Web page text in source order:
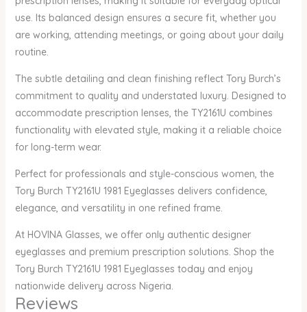
use. Its balanced design ensures a secure fit, whether you
are working, attending meetings, or going about your daily
routine.
The subtle detailing and clean finishing reflect Tory Burch’s
commitment to quality and understated luxury. Designed to
accommodate prescription lenses, the TY2161U combines
functionality with elevated style, making it a reliable choice
for long-term wear.
Perfect for professionals and style-conscious women, the
Tory Burch TY2161U 1981 Eyeglasses delivers confidence,
elegance, and versatility in one refined frame.
At HOVINA Glasses, we offer only authentic designer
eyeglasses and premium prescription solutions. Shop the
Tory Burch TY2161U 1981 Eyeglasses today and enjoy
nationwide delivery across Nigeria.
Reviews